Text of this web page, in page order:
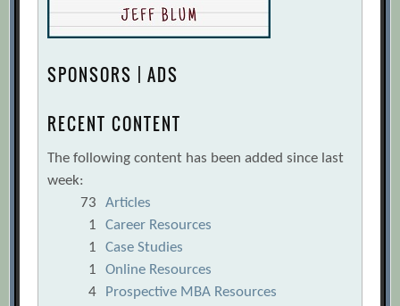
SPONSORS | ADS
RECENT CONTENT
The following content has been added since last
week:
73
Articles
1
Career Resources
1
Case Studies
1
Online Resources
4
Prospective MBA Resources